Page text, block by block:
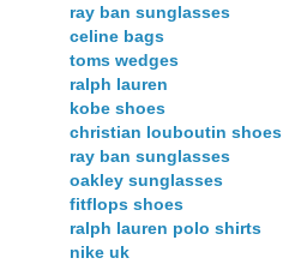
ray ban sunglasses
celine bags
toms wedges
ralph lauren
kobe shoes
christian louboutin shoes
ray ban sunglasses
oakley sunglasses
fitflops shoes
ralph lauren polo shirts
nike uk